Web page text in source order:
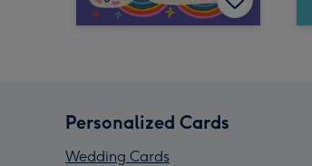
Personalized Cards
Wedding Cards